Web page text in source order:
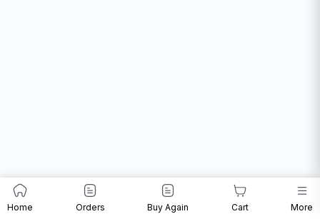
Home Orders Buy Again Cart More